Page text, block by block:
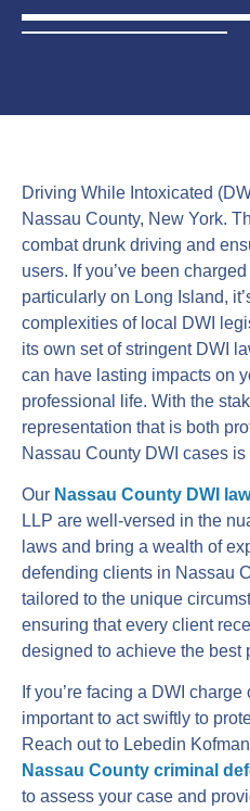
Driving While Intoxicated
Nassau County, New York.
combat drunk driving and
users. If you’ve been
particularly on Long Island,
complexities of local DWI
its own set of stringent DWI
can have lasting impacts on
professional life. With the
representation that is both
Nassau County DWI cases is
Our Nassau County DWI
LLP are well-versed in the
laws and bring a wealth of
defending clients in Nassau
tailored to the unique
ensuring that every client
designed to achieve the best
If you’re facing a DWI charge
important to act swiftly to
Reach out to Lebedin
Nassau County criminal
to assess your case and